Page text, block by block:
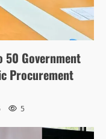
50 Government
Procurement
5